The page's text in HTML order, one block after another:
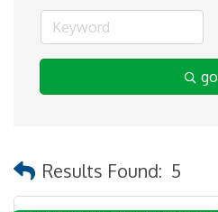
go
Results Found: 5